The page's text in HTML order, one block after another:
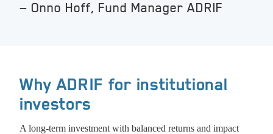
Onno Hoff, Fund Manager ADRIF
Why ADRIF for institutional
investors
A long‑term investment with balanced returns and impact